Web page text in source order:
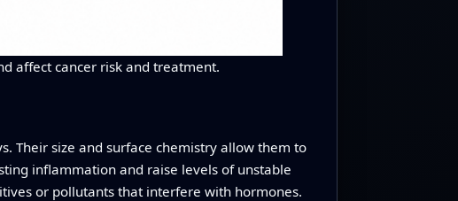
affect cancer risk and treatment.
Their size and surface chemistry allow them to
inflammation and raise levels of unstable
or pollutants that interfere with hormones.